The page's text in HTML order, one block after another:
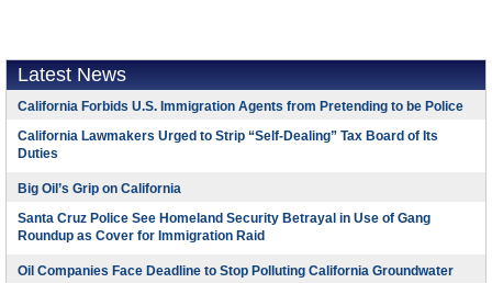
Latest News
California Forbids U.S. Immigration Agents from Pretending to be Police
California Lawmakers Urged to Strip “Self-Dealing” Tax Board of Its
Duties
Big Oil’s Grip on California
Santa Cruz Police See Homeland Security Betrayal in Use of Gang
Roundup as Cover for Immigration Raid
Oil Companies Face Deadline to Stop Polluting California Groundwater